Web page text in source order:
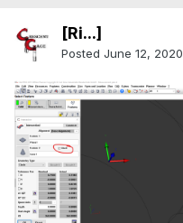
[Ri...]
Posted June 12, 2020